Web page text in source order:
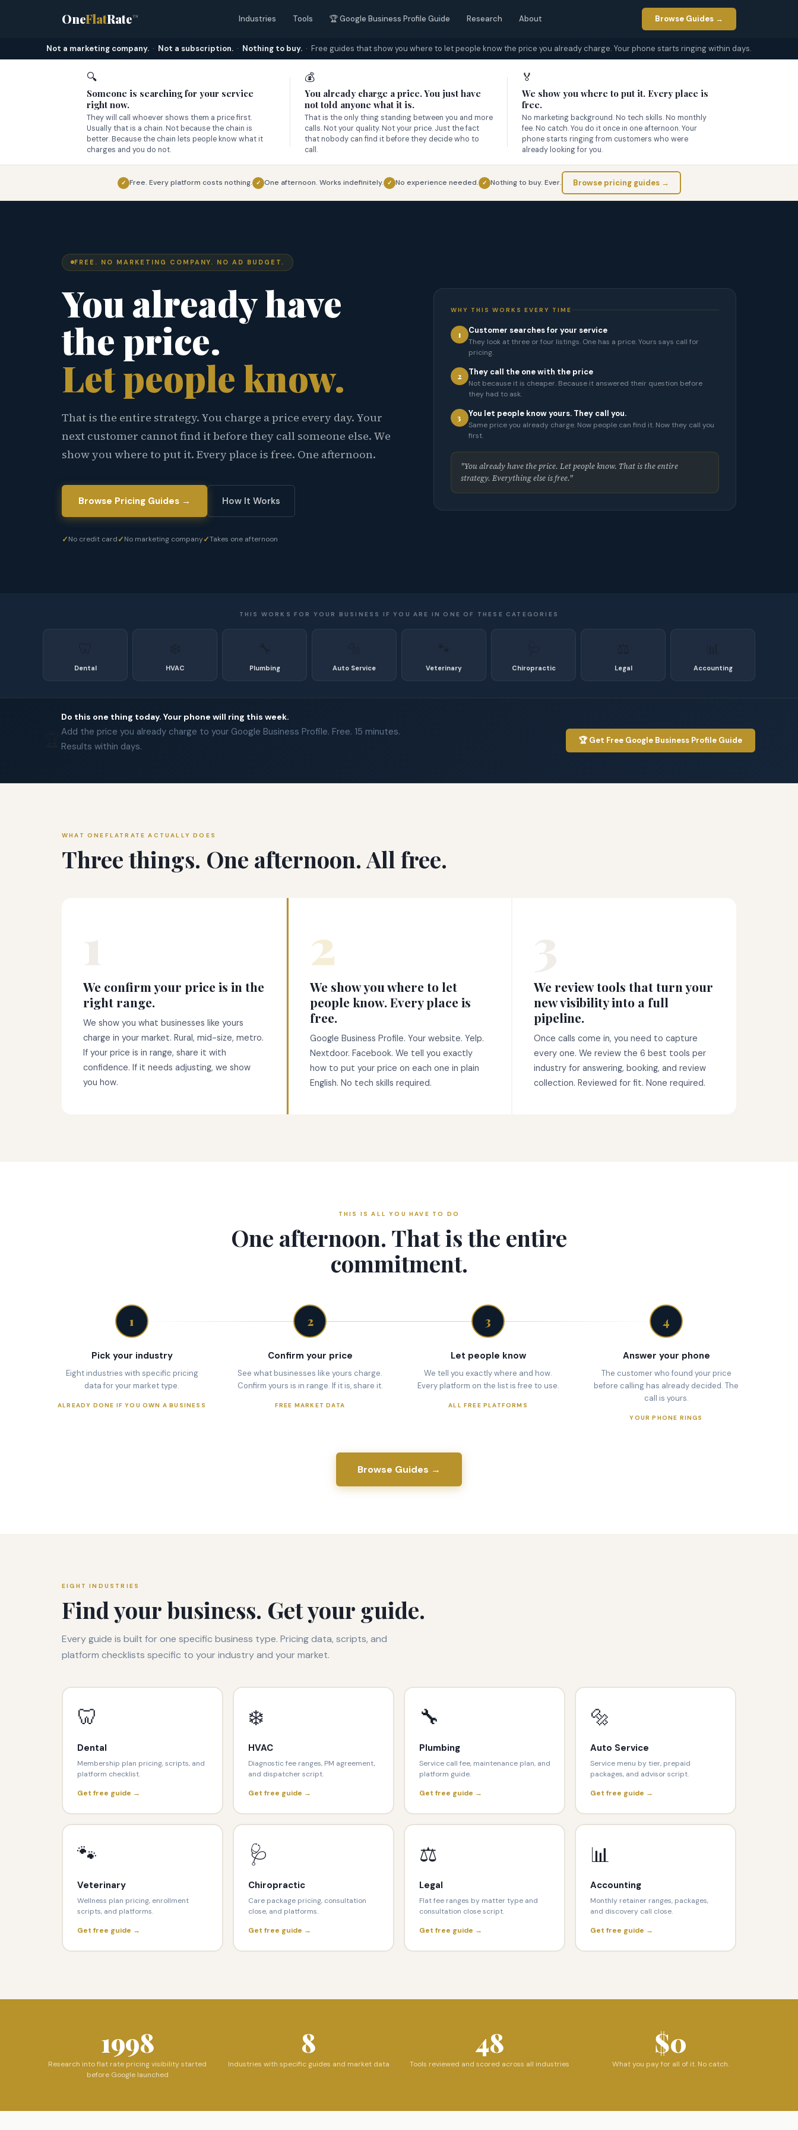
OneFlatRate™ Industries Tools 🏆 Google Business Profile Guide Research About Browse Guides →
Not a marketing company. · Not a subscription. · Nothing to buy. · Free guides that show you where to let people know the price you already charge. Your phone starts ringing within days.
🔍
Someone is searching for your service
right now.
They will call whoever shows them a price first.
Usually that is a chain. Not because the chain is
better. Because the chain lets people know what it
charges and you do not.
💰
You already charge a price. You just have
not told anyone what it is.
That is the only thing standing between you and more
calls. Not your quality. Not your price. Just the fact
that nobody can find it before they decide who to
call.
🏅
We show you where to put it. Every place is
free.
No marketing background. No tech skills. No monthly
fee. No catch. You do it once in one afternoon. Your
phone starts ringing from customers who were
already looking for you.
✓ Free. Every platform costs nothing. ✓ One afternoon. Works indefinitely. ✓ No experience needed. ✓ Nothing to buy. Ever. Browse pricing guides →
FREE. NO MARKETING COMPANY. NO AD BUDGET.
You already have
the price.
Let people know.
That is the entire strategy. You charge a price every day. Your
next customer cannot find it before they call someone else. We
show you where to put it. Every place is free. One afternoon.
Browse Pricing Guides → How It Works
✓No credit card✓No marketing company✓Takes one afternoon
WHY THIS WORKS EVERY TIME
1 Customer searches for your service
They look at three or four listings. One has a price. Yours says call for
pricing.
2 They call the one with the price
Not because it is cheaper. Because it answered their question before
they had to ask.
3 You let people know yours. They call you.
Same price you already charge. Now people can find it. Now they call you
first.
"You already have the price. Let people know. That is the entire
strategy. Everything else is free."
THIS WORKS FOR YOUR BUSINESS IF YOU ARE IN ONE OF THESE CATEGORIES
Dental HVAC Plumbing Auto Service Veterinary Chiropractic Legal Accounting
Do this one thing today. Your phone will ring this week.
Add the price you already charge to your Google Business Profile. Free. 15 minutes.
Results within days.
🏆 Get Free Google Business Profile Guide
WHAT ONEFLATRATE ACTUALLY DOES
Three things. One afternoon. All free.
We confirm your price is in the
right range.
We show you what businesses like yours
charge in your market. Rural, mid-size, metro.
If your price is in range, share it with
confidence. If it needs adjusting, we show
you how.
2
We show you where to let
people know. Every place is
free.
Google Business Profile. Your website. Yelp.
Nextdoor. Facebook. We tell you exactly
how to put your price on each one in plain
English. No tech skills required.
We review tools that turn your
new visibility into a full
pipeline.
Once calls come in, you need to capture
every one. We review the 6 best tools per
industry for answering, booking, and review
collection. Reviewed for fit. None required.
THIS IS ALL YOU HAVE TO DO
One afternoon. That is the entire
commitment.
1
Pick your industry
Eight industries with specific pricing
data for your market type.
ALREADY DONE IF YOU OWN A BUSINESS
2
Confirm your price
See what businesses like yours charge.
Confirm yours is in range. If it is, share it.
FREE MARKET DATA
3
Let people know
We tell you exactly where and how.
Every platform on the list is free to use.
ALL FREE PLATFORMS
4
Answer your phone
The customer who found your price
before calling has already decided. The
call is yours.
YOUR PHONE RINGS
Browse Guides →
EIGHT INDUSTRIES
Find your business. Get your guide.
Every guide is built for one specific business type. Pricing data, scripts, and
platform checklists specific to your industry and your market.
🦷
Dental
Membership plan pricing, scripts, and
platform checklist.
Get free guide →
❄️
HVAC
Diagnostic fee ranges, PM agreement,
and dispatcher script.
Get free guide →
🔧
Plumbing
Service call fee, maintenance plan, and
platform guide.
Get free guide →
🔩
Auto Service
Service menu by tier, prepaid
packages, and advisor script.
Get free guide →
🐾
Veterinary
Wellness plan pricing, enrollment
scripts, and platforms.
Get free guide →
🩺
Chiropractic
Care package pricing, consultation
close, and platforms.
Get free guide →
⚖️
Legal
Flat fee ranges by matter type and
consultation close script.
Get free guide →
📊
Accounting
Monthly retainer ranges, packages,
and discovery call close.
Get free guide →
1998
Research into flat rate pricing visibility started
before Google launched
8
Industries with specific guides and market data
48
Tools reviewed and scored across all industries
$0
What you pay for all of it. No catch.